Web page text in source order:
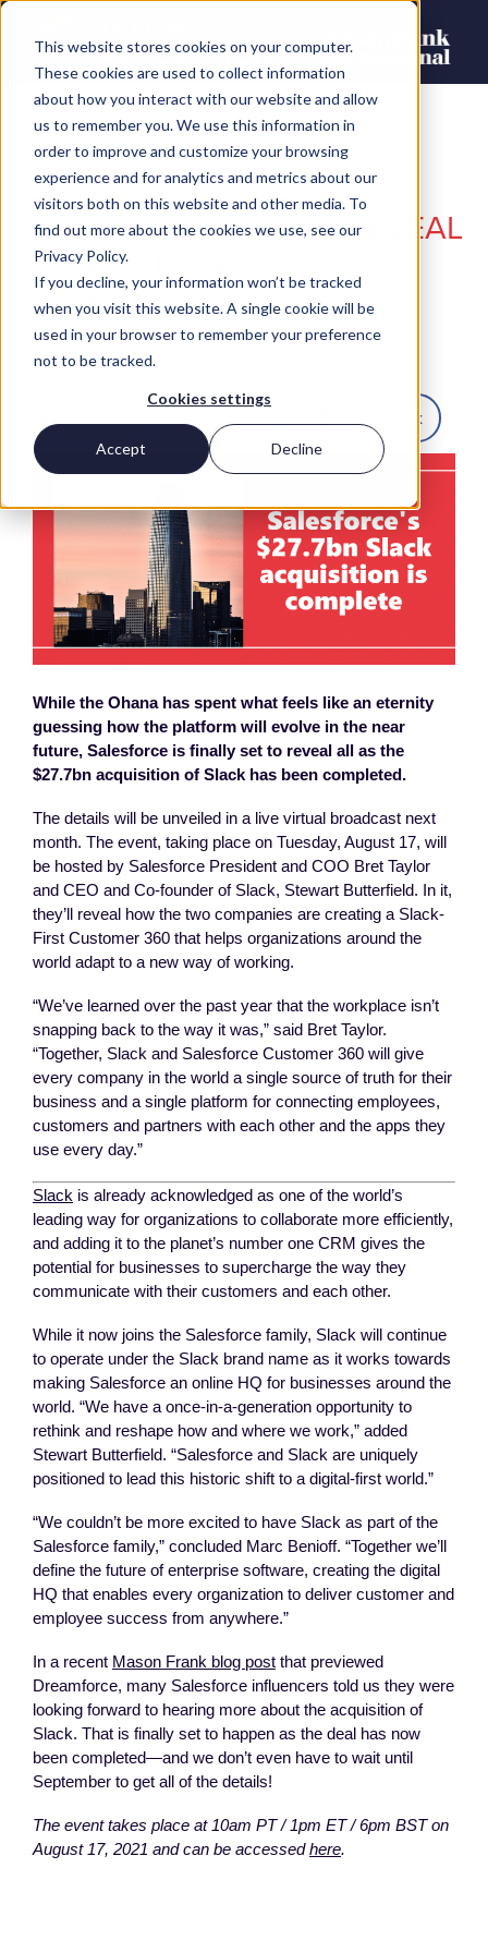
This website stores cookies on your computer.
These cookies are used to collect information
about how you interact with our website and allow
us to remember you. We use this information in
order to improve and customize your browsing
experience and for analytics and metrics about our
visitors both on this website and other media. To
find out more about the cookies we use, see our
Privacy Policy.
If you decline, your information won’t be tracked
when you visit this website. A single cookie will be
used in your browser to remember your preference
not to be tracked.
Cookies settings
Accept Decline
SALESFORCE SET TO REVEAL
ALL AS SLACK DEAL IS
COMPLETED
AFury
Facebook
While the Ohana has spent what feels like an eternity
guessing how the platform will evolve in the near
future, Salesforce is finally set to reveal all as the
$27.7bn acquisition of Slack has been completed.
The details will be unveiled in a live virtual broadcast next
month. The event, taking place on Tuesday, August 17, will
be hosted by Salesforce President and COO Bret Taylor
and CEO and Co-founder of Slack, Stewart Butterfield. In it,
they’ll reveal how the two companies are creating a Slack-
First Customer 360 that helps organizations around the
world adapt to a new way of working.
“We’ve learned over the past year that the workplace isn’t
snapping back to the way it was,” said Bret Taylor.
“Together, Slack and Salesforce Customer 360 will give
every company in the world a single source of truth for their
business and a single platform for connecting employees,
customers and partners with each other and the apps they
use every day.”
Slack is already acknowledged as one of the world’s
leading way for organizations to collaborate more efficiently,
and adding it to the planet’s number one CRM gives the
potential for businesses to supercharge the way they
communicate with their customers and each other.
While it now joins the Salesforce family, Slack will continue
to operate under the Slack brand name as it works towards
making Salesforce an online HQ for businesses around the
world. “We have a once-in-a-generation opportunity to
rethink and reshape how and where we work,” added
Stewart Butterfield. “Salesforce and Slack are uniquely
positioned to lead this historic shift to a digital-first world.”
“We couldn’t be more excited to have Slack as part of the
Salesforce family,” concluded Marc Benioff. “Together we’ll
define the future of enterprise software, creating the digital
HQ that enables every organization to deliver customer and
employee success from anywhere.”
In a recent Mason Frank blog post that previewed
Dreamforce, many Salesforce influencers told us they were
looking forward to hearing more about the acquisition of
Slack. That is finally set to happen as the deal has now
been completed—and we don’t even have to wait until
September to get all of the details!
The event takes place at 10am PT / 1pm ET / 6pm BST on
August 17, 2021 and can be accessedhere.